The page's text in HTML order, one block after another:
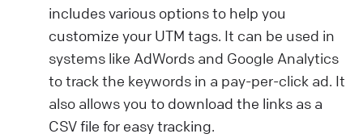
includes various options to help you
customize your UTM tags. It can be used in
systems like AdWords and Google Analytics
to track the keywords in a pay-per-click ad. It
also allows you to download the links as a
CSV file for easy tracking.